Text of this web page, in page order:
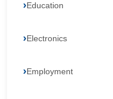
Education
Electronics
Employment